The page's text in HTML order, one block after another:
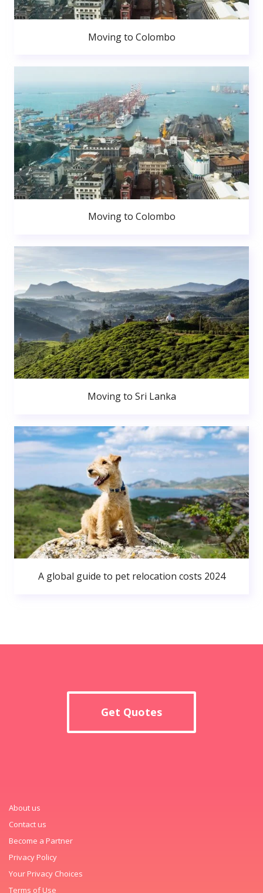
Moving to Colombo
Moving to Colombo
Moving to Sri Lanka
A global guide to pet relocation costs 2024
Get Quotes
About us
Contact us
Become a Partner
Privacy Policy
Your Privacy Choices
Terms of Use